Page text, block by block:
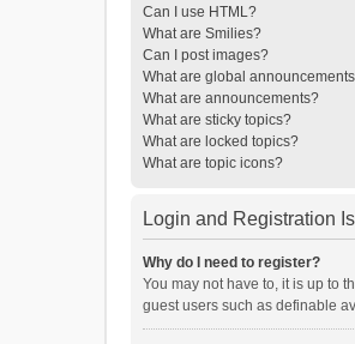
Can I use HTML?
What are Smilies?
Can I post images?
What are global
What are announcements?
What are sticky topics?
What are locked topics?
What are topic icons?
Login and Registration
Why do I need to register?
You may not have to, it is up to
guest users such as definable